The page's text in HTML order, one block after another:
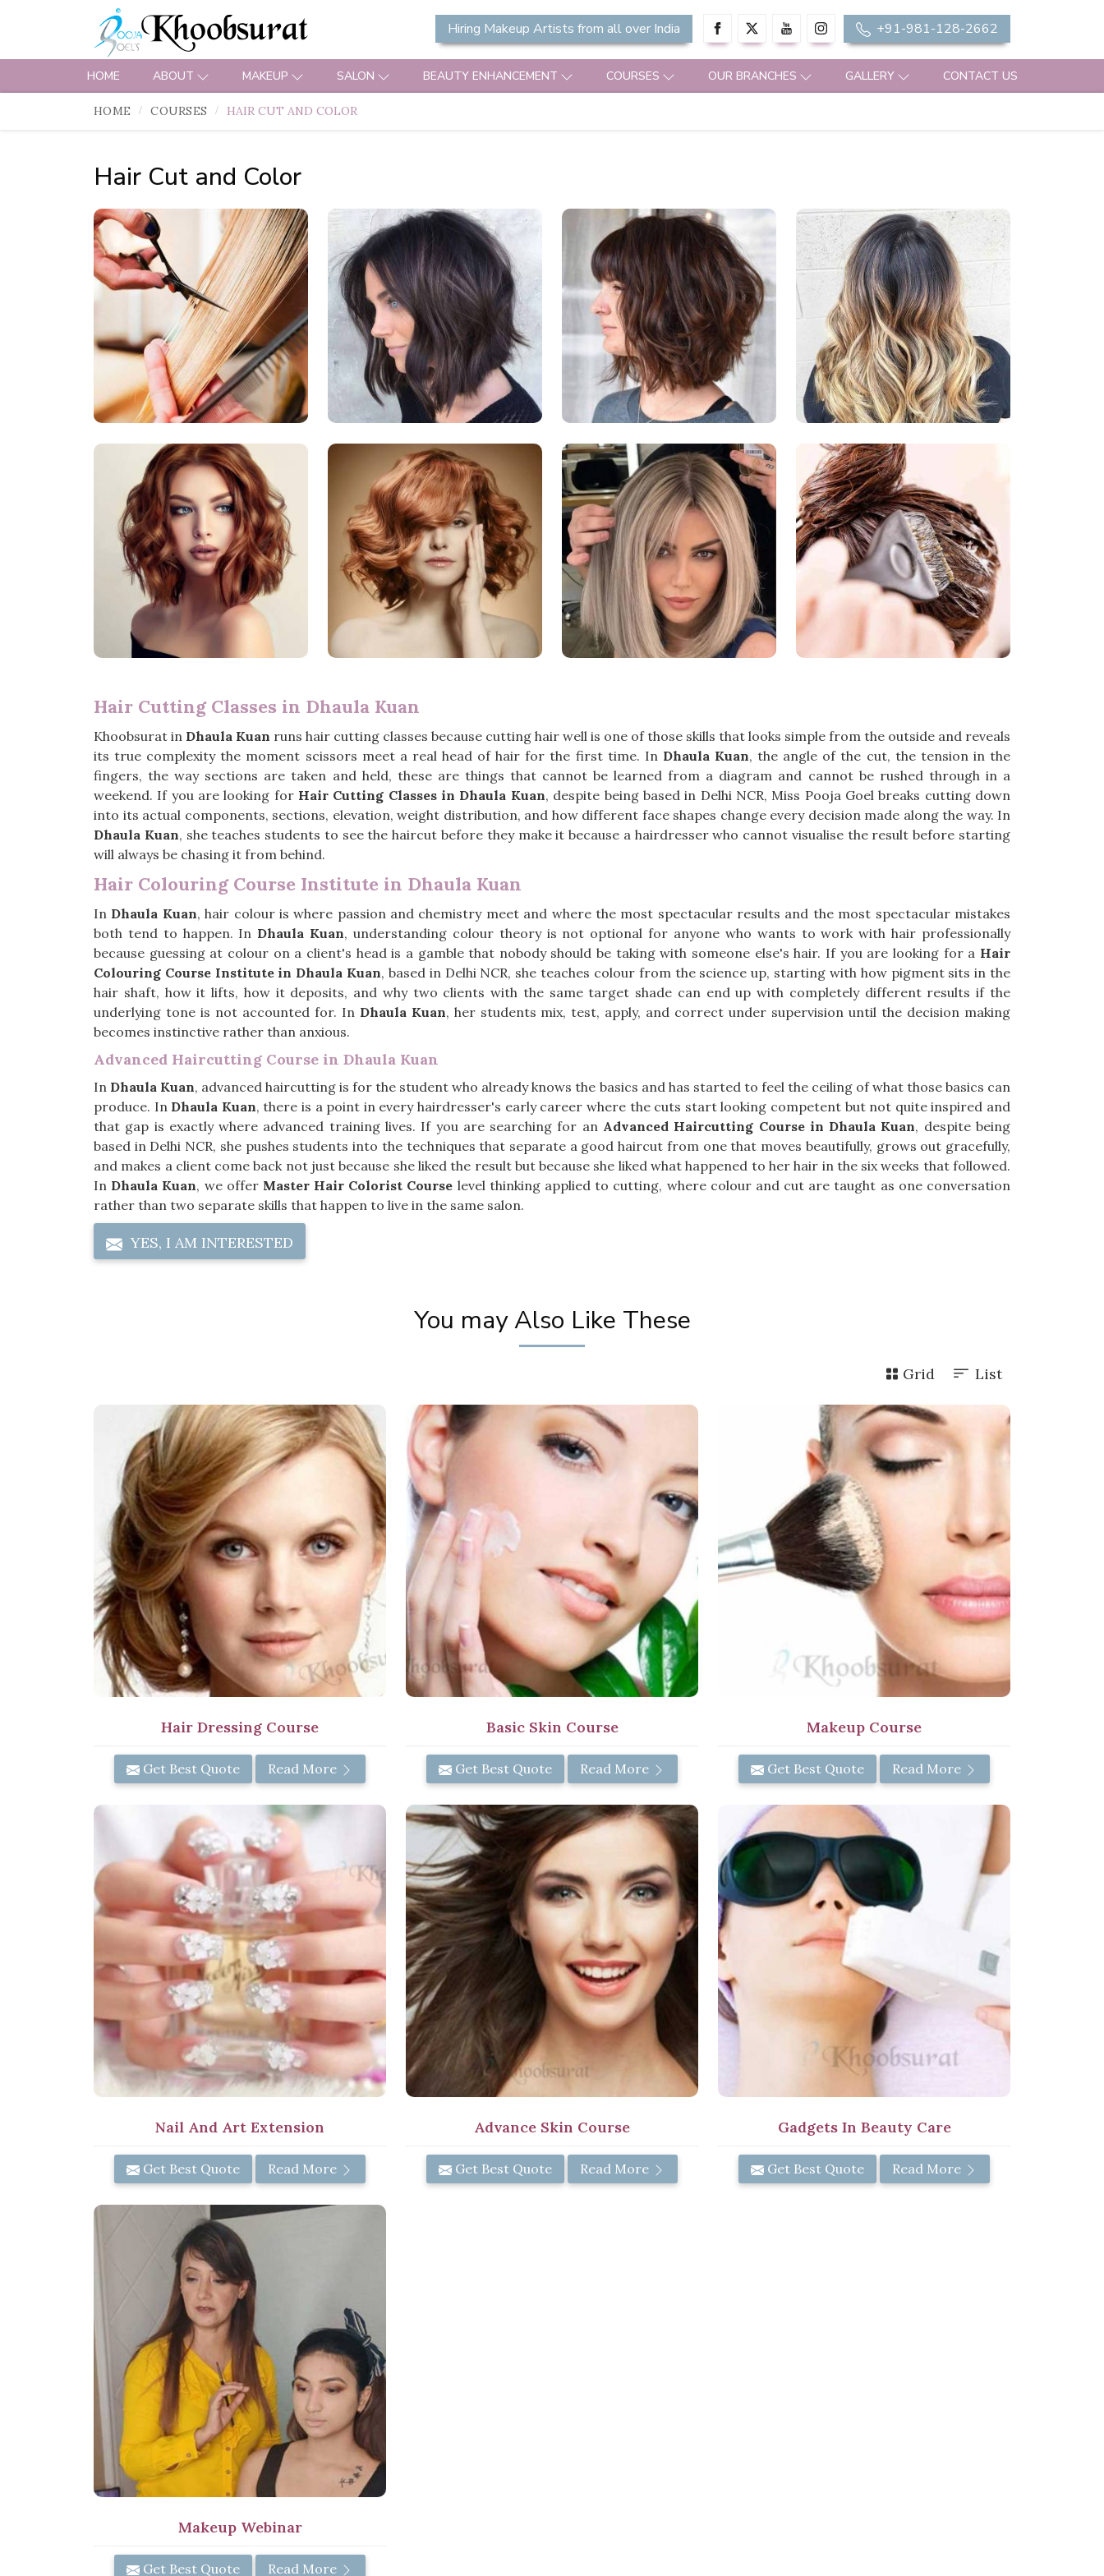
Hiring Makeup Artists from all over India +91-981-128-2662
HOME ABOUT MAKEUP SALON BEAUTY ENHANCEMENT COURSES OUR BRANCHES GALLERY CONTACT US
HOME COURSES HAIR CUT AND COLOR
Hair Cut and Color
Hair Cutting Classes in Dhaula Kuan
Khoobsurat in Dhaula Kuan runs hair cutting classes because cutting hair well is one of those skills that looks simple from the outside and reveals
its true complexity the moment scissors meet a real head of hair for the first time. In Dhaula Kuan, the angle of the cut, the tension in the
fingers, the way sections are taken and held, these are things that cannot be learned from a diagram and cannot be rushed through in a
weekend. If you are looking for Hair Cutting Classes in Dhaula Kuan, despite being based in Delhi NCR, Miss Pooja Goel breaks cutting down
into its actual components, sections, elevation, weight distribution, and how different face shapes change every decision made along the way. In
Dhaula Kuan, she teaches students to see the haircut before they make it because a hairdresser who cannot visualise the result before starting
will always be chasing it from behind.
Hair Colouring Course Institute in Dhaula Kuan
In Dhaula Kuan, hair colour is where passion and chemistry meet and where the most spectacular results and the most spectacular mistakes
both tend to happen. In Dhaula Kuan, understanding colour theory is not optional for anyone who wants to work with hair professionally
because guessing at colour on a client's head is a gamble that nobody should be taking with someone else's hair. If you are looking for a Hair
Colouring Course Institute in Dhaula Kuan, based in Delhi NCR, she teaches colour from the science up, starting with how pigment sits in the
hair shaft, how it lifts, how it deposits, and why two clients with the same target shade can end up with completely different results if the
underlying tone is not accounted for. In Dhaula Kuan, her students mix, test, apply, and correct under supervision until the decision making
becomes instinctive rather than anxious.
Advanced Haircutting Course in Dhaula Kuan
In Dhaula Kuan, advanced haircutting is for the student who already knows the basics and has started to feel the ceiling of what those basics can
produce. In Dhaula Kuan, there is a point in every hairdresser's early career where the cuts start looking competent but not quite inspired and
that gap is exactly where advanced training lives. If you are searching for an Advanced Haircutting Course in Dhaula Kuan, despite being
based in Delhi NCR, she pushes students into the techniques that separate a good haircut from one that moves beautifully, grows out gracefully,
and makes a client come back not just because she liked the result but because she liked what happened to her hair in the six weeks that followed.
In Dhaula Kuan, we offer Master Hair Colorist Course level thinking applied to cutting, where colour and cut are taught as one conversation
rather than two separate skills that happen to live in the same salon.
YES, I AM INTERESTED
You may Also Like These
Grid List
Hair Dressing Course
Get Best Quote Read More
Basic Skin Course
Get Best Quote Read More
Makeup Course
Get Best Quote Read More
Nail And Art Extension
Get Best Quote Read More
Advance Skin Course
Get Best Quote Read More
Gadgets In Beauty Care
Get Best Quote Read More
Makeup Webinar
Get Best Quote Read More